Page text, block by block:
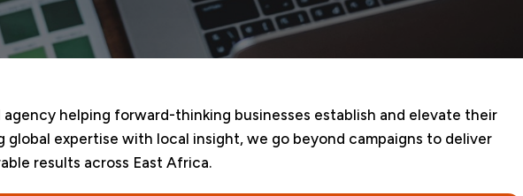
helping forward-thinking businesses establish and elevate their
global expertise with local insight, we go beyond campaigns to deliver
results across East Africa.